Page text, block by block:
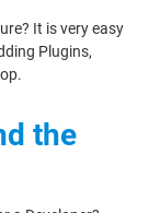
It is very easy
Plugins,
the